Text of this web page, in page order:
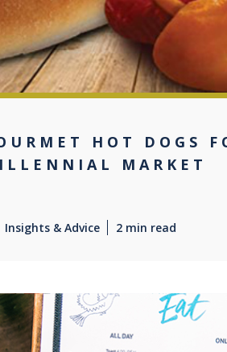
HOT DOGS
MARKET
Insights & Advice 2 min read